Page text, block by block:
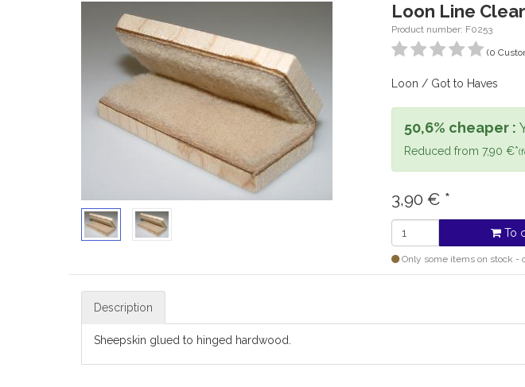
Loon Line
Product number: F0253
(0
Loon / Got to Haves
50,6% cheaper :
Reduced from 7,90 €*
3,90 € *
To
Only some items on stock -
Description
Sheepskin glued to hinged hardwood.